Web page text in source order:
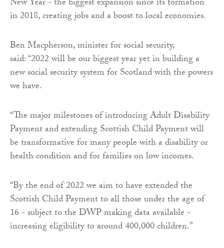
New Year - the biggest expansion since its formation
in 2018, creating jobs and a boost to local economies.
Ben Macpherson, minister for social security,
said: “2022 will be our biggest year yet in building a
new social security system for Scotland with the powers
we have.
“The major milestones of introducing Adult Disability
Payment and extending Scottish Child Payment will
be transformative for many people with a disability or
health condition and for families on low incomes.
“By the end of 2022 we aim to have extended the
Scottish Child Payment to all those under the age of
16 - subject to the DWP making data available -
increasing eligibility to around 400,000 children.”